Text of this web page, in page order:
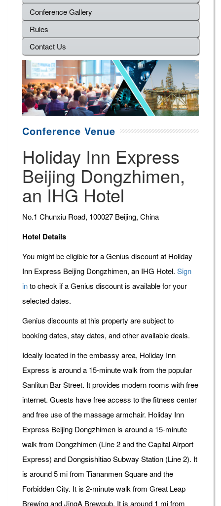
Conference Gallery
Rules
Contact Us
Conference Venue
Holiday Inn Express
Beijing Dongzhimen,
an IHG Hotel
No.1 Chunxiu Road, 100027 Beijing, China
Hotel Details
You might be eligible for a Genius discount at Holiday
Inn Express Beijing Dongzhimen, an IHG Hotel. Sign
into check if a Genius discount is available for your
selected dates.
Genius discounts at this property are subject to
booking dates, stay dates, and other available deals.
Ideally located in the embassy area, Holiday Inn
Express is around a 15-minute walk from the popular
Sanlitun Bar Street. It provides modern rooms with free
internet. Guests have free access to the fitness center
and free use of the massage armchair. Holiday Inn
Express Beijing Dongzhimen is around a 15-minute
walk from Dongzhimen (Line 2 and the Capital Airport
Express) and Dongsishitiao Subway Station (Line 2). It
is around 5 mi from Tiananmen Square and the
Forbidden City. It is 2-minute walk from Great Leap
Brewing and JingA Brewpub. It is around 1 mi from